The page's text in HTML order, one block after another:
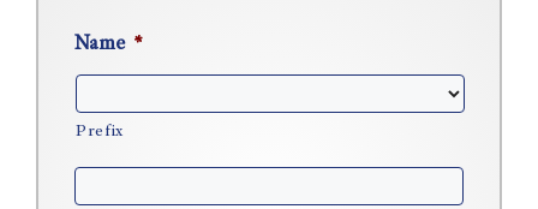
Name *
Prefix